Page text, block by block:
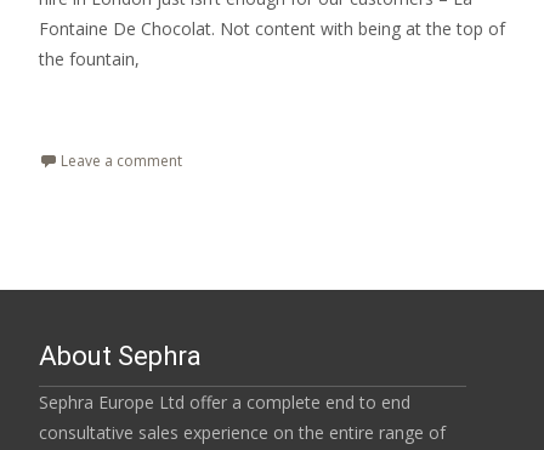
Fontaine De Chocolat. Not content with being at the top of
the fountain,
Leave a comment
About Sephra
Sephra Europe Ltd offer a complete end to end
consultative sales experience on the entire range of